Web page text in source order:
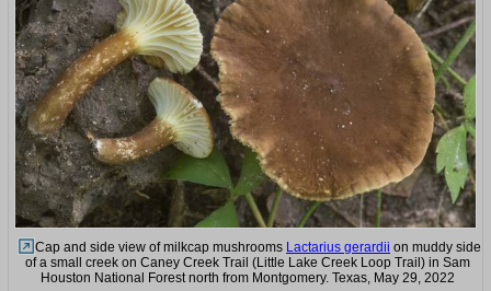
Cap and side view of milkcap mushrooms Lactarius gerardii on muddy side
of a small creek on Caney Creek Trail (Little Lake Creek Loop Trail) in Sam
Houston National Forest north from Montgomery. Texas, May 29, 2022